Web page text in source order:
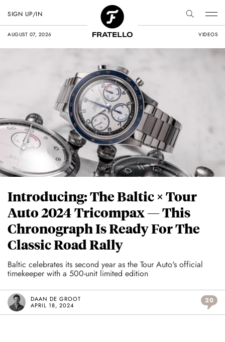
AUGUST 07, 2026 VIDEOS
SIGN UP/IN
Introducing: The Baltic × Tour
Auto 2024 Tricompax — This
Chronograph Is Ready For The
Classic Road Rally
Baltic celebrates its second year as the Tour Auto's official
timekeeper with a 500-unit limited edition
DAAN DE GROOT
APRIL 18, 2024
20